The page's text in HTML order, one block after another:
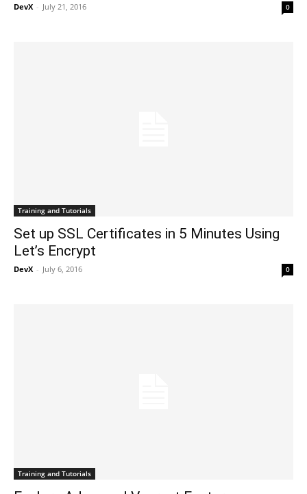
DevX - July 21, 2016 0
Training and Tutorials
Set up SSL Certificates in 5 Minutes Using
Let’s Encrypt
DevX - July 6, 2016 0
Training and Tutorials